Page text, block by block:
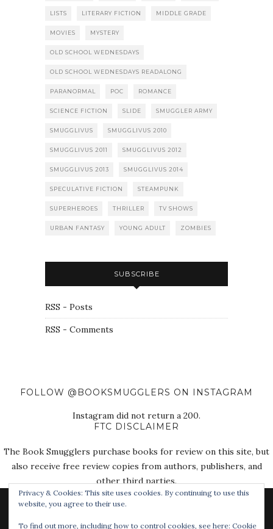
LISTS LITERARY FICTION MIDDLE GRADE
MOVIES MYSTERY
OLD SCHOOL WEDNESDAYS
OLD SCHOOL WEDNESDAYS READALONG
PARANORMAL POC ROMANCE
SCIENCE FICTION SLIDE SMUGGLER ARMY
SMUGGLIVUS SMUGGLIVUS 2010
SMUGGLIVUS 2011 SMUGGLIVUS 2012
SMUGGLIVUS 2013 SMUGGLIVUS 2014
SPECULATIVE FICTION STEAMPUNK
SUPERHEROES THRILLER TV SHOWS
URBAN FANTASY YOUNG ADULT ZOMBIES
SUBSCRIBE
RSS - Posts
RSS - Comments
FOLLOW @BOOKSMUGGLERS ON INSTAGRAM
Instagram did not return a 200.
FTC DISCLAIMER
The Book Smugglers purchase books for review on this site, but
also receive free review copies from authors, publishers, and
other third parties.
Privacy & Cookies: This site uses cookies. By continuing to use this
website, you agree to their use.
To find out more, including how to control cookies, see here: Cookie